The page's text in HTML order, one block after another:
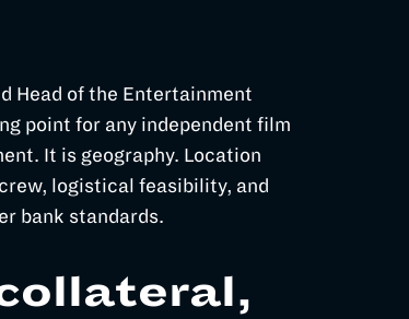
Head of the Entertainment
point for any independent film
It is geography. Location
logistical feasibility, and
bank standards.